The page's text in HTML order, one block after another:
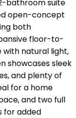
bathroom suite
open-concept
both
floor-to-
with natural light,
showcases sleek
and plenty of
for a home
and two full
for added